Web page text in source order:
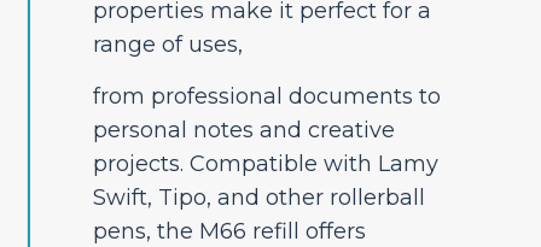
properties make it perfect for a
range of uses,
from professional documents to
personal notes and creative
projects. Compatible with Lamy
Swift, Tipo, and other rollerball
pens, the M66 refill offers